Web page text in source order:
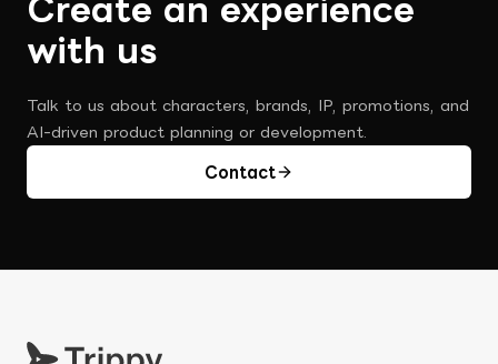
Create an experience
with us
Talk to us about characters, brands, IP, promotions, and
AI-driven product planning or development.
Contact